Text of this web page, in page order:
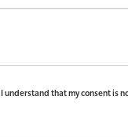
that my consent is